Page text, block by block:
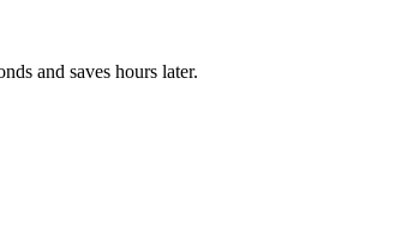
and saves hours later.